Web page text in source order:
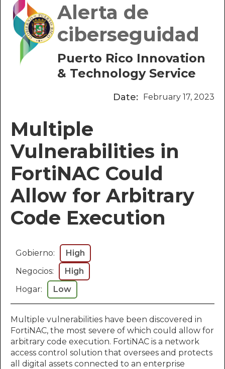
Alerta de
ciberseguidad
Puerto Rico Innovation
& Technology Service
Date: February 17, 2023
Multiple
Vulnerabilities in
FortiNAC Could
Allow for Arbitrary
Code Execution
Gobierno:
High
Negocios:
High
Hogar:
Low
Multiple vulnerabilities have been discovered in
FortiNAC, the most severe of which could allow for
arbitrary code execution. FortiNAC is a network
access control solution that oversees and protects
all digital assets connected to an enterprise